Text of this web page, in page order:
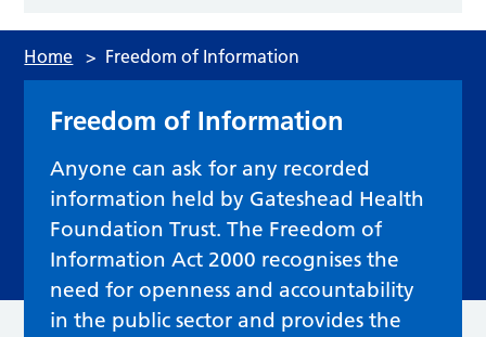
Home > Freedom of Information
Freedom of Information
Anyone can ask for any recorded
information held by Gateshead Health
Foundation Trust. The Freedom of
Information Act 2000 recognises the
need for openness and accountability
in the public sector and provides the